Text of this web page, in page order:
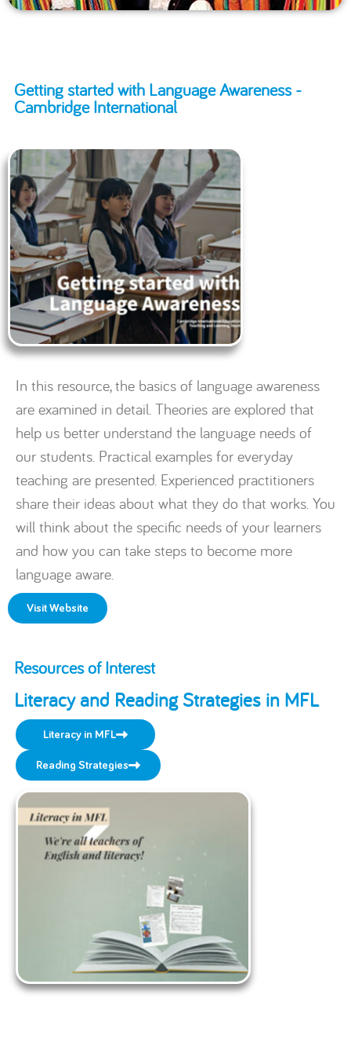
Getting started with Language Awareness -
Cambridge International
In this resource, the basics of language awareness
are examined in detail. Theories are explored that
help us better understand the language needs of
our students. Practical examples for everyday
teaching are presented. Experienced practitioners
share their ideas about what they do that works. You
will think about the specific needs of your learners
and how you can take steps to become more
language aware.
Visit Website
Resources of Interest
Literacy and Reading Strategies in MFL
Literacy in MFL
Reading Strategies